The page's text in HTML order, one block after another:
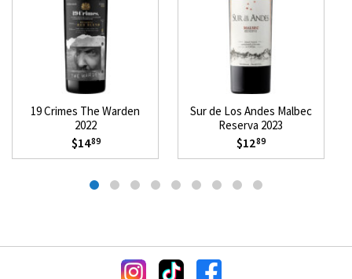
19 Crimes The Warden
2022
$1489
Sur de Los Andes Malbec
Reserva 2023
$1289